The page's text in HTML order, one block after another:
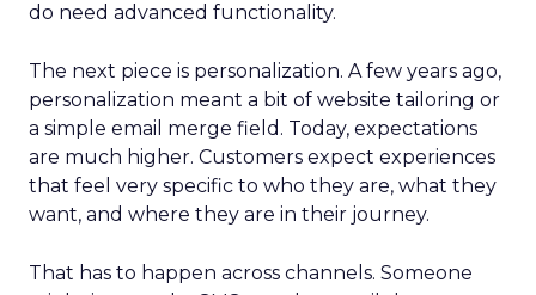
do need advanced functionality.
The next piece is personalization. A few years ago,
personalization meant a bit of website tailoring or
a simple email merge field. Today, expectations
are much higher. Customers expect experiences
that feel very specific to who they are, what they
want, and where they are in their journey.
That has to happen across channels. Someone